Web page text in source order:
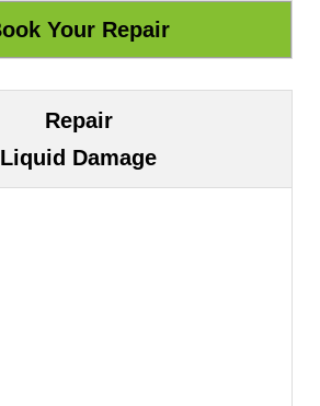
Repair
Liquid Damage